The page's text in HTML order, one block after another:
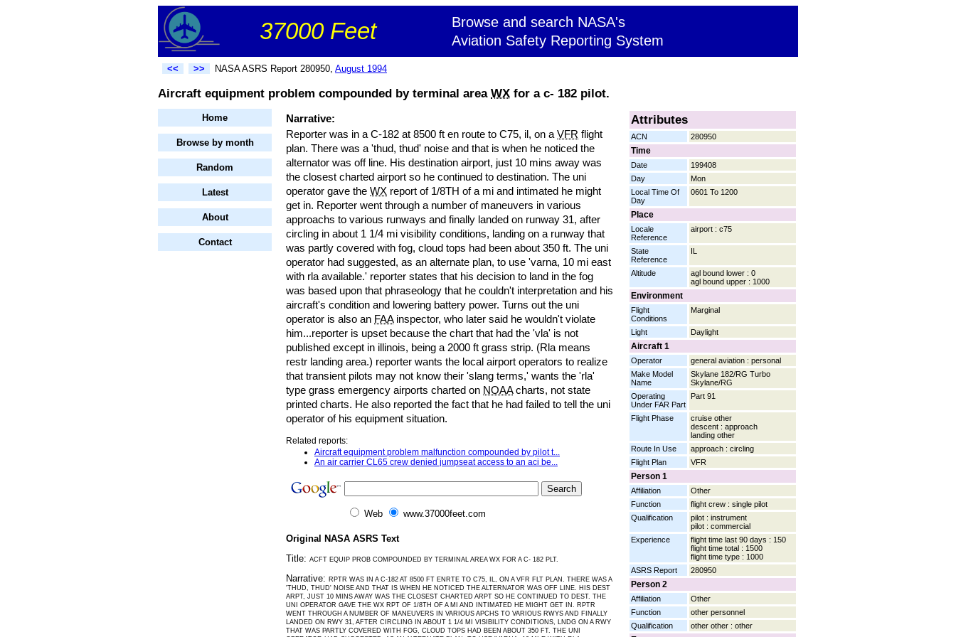
37000 Feet
Browse and search NASA's
Aviation Safety Reporting System
<< >> NASA ASRS Report 280950, August 1994
Aircraft equipment problem compounded by terminal area WX for a c- 182 pilot.
Home
Browse by month
Random
Latest
About
Contact
Attributes
ACN 280950
Time
Date
199408
Day
Mon
Local Time Of
Day
0601 To 1200
Place
Locale
Reference
airport : c75
State
Reference
Altitude
agl bound lower : 0
agl bound upper : 1000
Environment
Flight
Conditions
Marginal
Light Daylight
Aircraft 1
Operator
general aviation : personal
Make Model
Name
Skylane 182/RG Turbo
Skylane/RG
Operating
Under FAR Part
Part 91
Flight Phase
cruise other
descent : approach
landing other
Route In Use
approach : circling
Flight Plan
VFR
Person 1
Affiliation
Other
Function
flight crew : single pilot
Qualification
pilot : instrument
pilot : commercial
Experience
flight time last 90 days : 150
flight time total : 1500
flight time type : 1000
ASRS Report
280950
Person 2
Affiliation
Other
Function
other personnel
Qualification
other other : other
Narrative:
Reporter was in a C-182 at 8500 ft en route to C75, il, on a VFR flight
plan. There was a 'thud, thud' noise and that is when he noticed the
alternator was off line. His destination airport, just 10 mins away was
the closest charted airport so he continued to destination. The uni
operator gave the WX report of 1/8TH of a mi and intimated he might
get in. Reporter went through a number of maneuvers in various
approachs to various runways and finally landed on runway 31, after
circling in about 1 1/4 mi visibility conditions, landing on a runway that
was partly covered with fog, cloud tops had been about 350 ft. The uni
operator had suggested, as an alternate plan, to use 'varna, 10 mi east
with rla available.' reporter states that his decision to land in the fog
was based upon that phraseology that he couldn't interpretation and his
aircraft's condition and lowering battery power. Turns out the uni
operator is also an FAAinspector, who later said he wouldn't violate
him...reporter is upset because the chart that had the 'vla' is not
published except in illinois, being a 2000 ft grass strip. (Rla means
restr landing area.) reporter wants the local airport operators to realize
that transient pilots may not know their 'slang terms,' wants the 'rla'
type grass emergency airports charted on NOAAcharts, not state
printed charts. He also reported the fact that he had failed to tell the uni
operator of his equipment situation.
Related reports:
Aircraft equipment problem malfunction compounded by pilot t...
An air carrier CL65 crew denied jumpseat access to an aci be...
Web www.37000feet.com
Original NASA ASRS Text
Title: ACFT EQUIP PROB COMPOUNDED BY TERMINAL AREA WX FOR A C- 182 PLT.
Narrative: RPTR WAS IN A C-182 AT 8500 FT ENRTE TO C75, IL, ON A VFR FLT PLAN. THERE WAS A
'THUD, THUD' NOISE AND THAT IS WHEN HE NOTICED THE ALTERNATOR WAS OFF LINE. HIS DEST
ARPT, JUST 10 MINS AWAY WAS THE CLOSEST CHARTED ARPT SO HE CONTINUED TO DEST. THE
UNI OPERATOR GAVE THE WX RPT OF 1/8TH OF A MI AND INTIMATED HE MIGHT GET IN. RPTR
WENT THROUGH A NUMBER OF MANEUVERS IN VARIOUS APCHS TO VARIOUS RWYS AND FINALLY
LANDED ON RWY 31, AFTER CIRCLING IN ABOUT 1 1/4 MI VISIBILITY CONDITIONS, LNDG ON A RWY
THAT WAS PARTLY COVERED WITH FOG, CLOUD TOPS HAD BEEN ABOUT 350 FT. THE UNI